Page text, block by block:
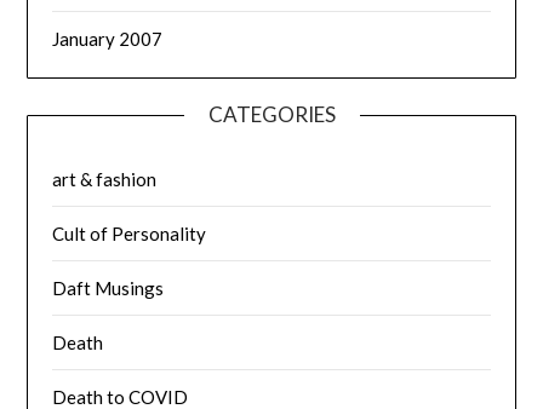
January 2007
CATEGORIES
art & fashion
Cult of Personality
Daft Musings
Death
Death to COVID